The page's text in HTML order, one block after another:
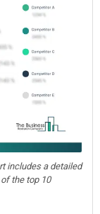
includes a detailed
the top 10